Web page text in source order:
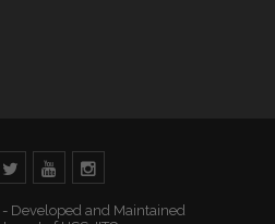
Developed and Maintained